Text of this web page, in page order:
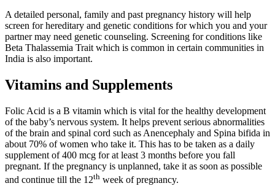
A detailed personal, family and past pregnancy history will help
screen for hereditary and genetic conditions for which you and your
partner may need genetic counseling. Screening for conditions like
Beta Thalassemia Trait which is common in certain communities in
India is also important.
Vitamins and Supplements
Folic Acid is a B vitamin which is vital for the healthy development
of the baby’s nervous system. It helps prevent serious abnormalities
of the brain and spinal cord such as Anencephaly and Spina bifida in
about 70% of women who take it. This has to be taken as a daily
supplement of 400 mcg for at least 3 months before you fall
pregnant. If the pregnancy is unplanned, take it as soon as possible
and continue till the 12th week of pregnancy.